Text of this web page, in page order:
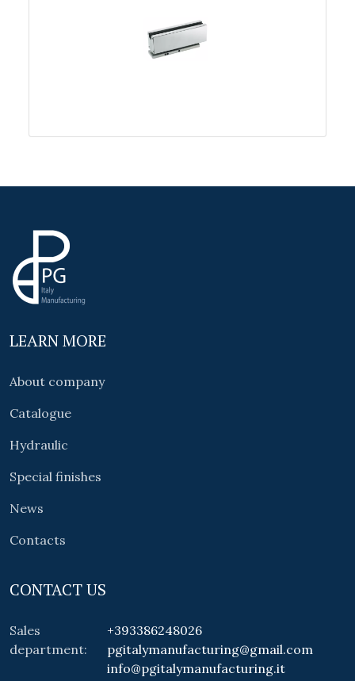
LEARN MORE
About company
Catalogue
Hydraulic
Special finishes
News
Contacts
CONTACT US
Sales
department:
+393386248026
pgitalymanufacturing@gmail.com
info@pgitalymanufacturing.it